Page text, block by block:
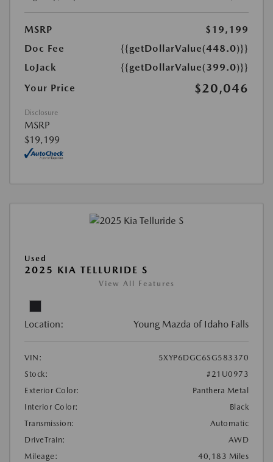
MSRP
$19,199
Doc Fee
{{getDollarValue(448.0)}}
LoJack
{{getDollarValue(399.0)}}
Your Price
$20,046
Disclosure
MSRP
$19,199
Used
2025 KIA TELLURIDE S
View All Features
Location: Young Mazda of Idaho Falls
VIN:
5XYP6DGC6SG583370
Stock:
#21U0973
Exterior Color:
Panthera Metal
Interior Color:
Black
Transmission:
Automatic
DriveTrain:
AWD
Mileage:
40,183 Miles